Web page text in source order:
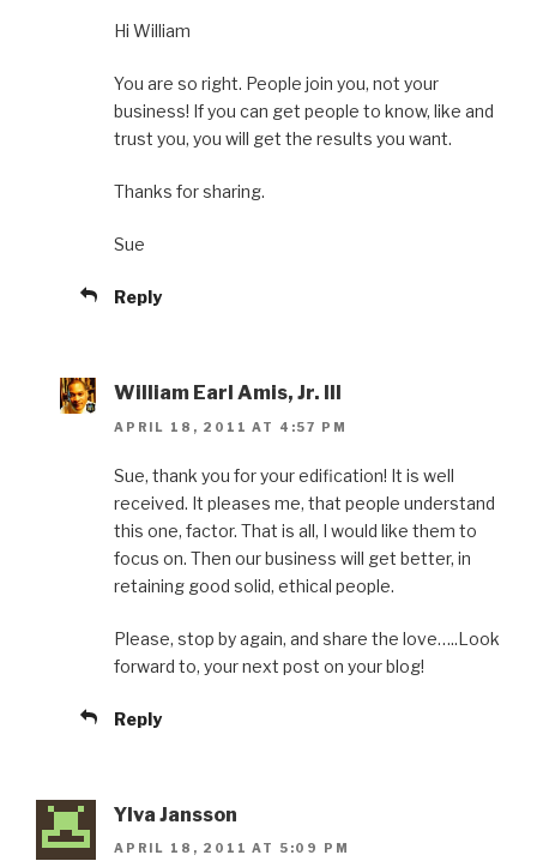
Hi William
You are so right. People join you, not your
business! If you can get people to know, like and
trust you, you will get the results you want.
Thanks for sharing.
Sue
Reply
William Earl Amis, Jr. III
APRIL 18, 2011 AT 4:57 PM
Sue, thank you for your edification! It is well
received. It pleases me, that people understand
this one, factor. That is all, I would like them to
focus on. Then our business will get better, in
retaining good solid, ethical people.
Please, stop by again, and share the love…..Look
forward to, your next post on your blog!
Reply
Ylva Jansson
APRIL 18, 2011 AT 5:09 PM